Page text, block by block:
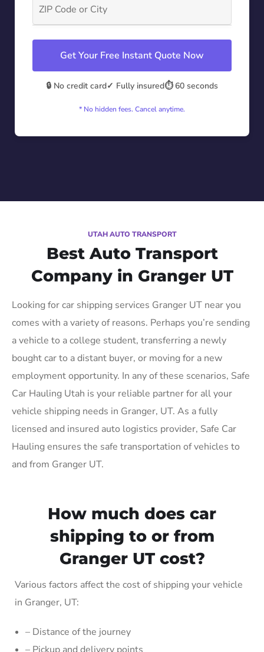
Get Your Free Instant Quote Now
🔒 No credit card✓ Fully insured⏱️ 60 seconds
* No hidden fees. Cancel anytime.
UTAH AUTO TRANSPORT
Best Auto Transport
Company in Granger UT
Looking for car shipping services Granger UT near you
comes with a variety of reasons. Perhaps you’re sending
a vehicle to a college student, transferring a newly
bought car to a distant buyer, or moving for a new
employment opportunity. In any of these scenarios, Safe
Car Hauling Utah is your reliable partner for all your
vehicle shipping needs in Granger, UT. As a fully
licensed and insured auto logistics provider, Safe Car
Hauling ensures the safe transportation of vehicles to
and from Granger UT.
How much does car
shipping to or from
Granger UT cost?
Various factors affect the cost of shipping your vehicle
in Granger, UT:
– Distance of the journey
– Pickup and delivery points